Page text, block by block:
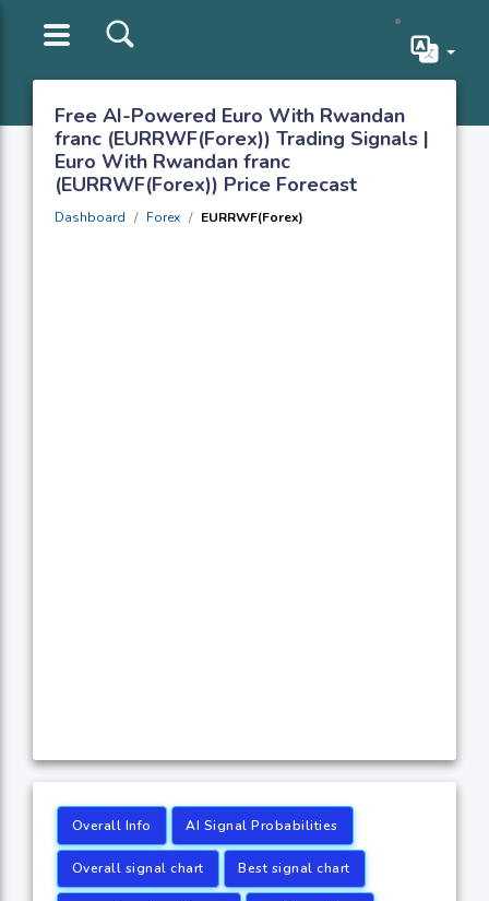
Free AI-Powered Euro With Rwandan
franc (EURRWF(Forex)) Trading Signals |
Euro With Rwandan franc
(EURRWF(Forex)) Price Forecast
Dashboard Forex EURRWF(Forex)
Overall Info AI Signal Probabilities
Overall signal chart Best signal chart